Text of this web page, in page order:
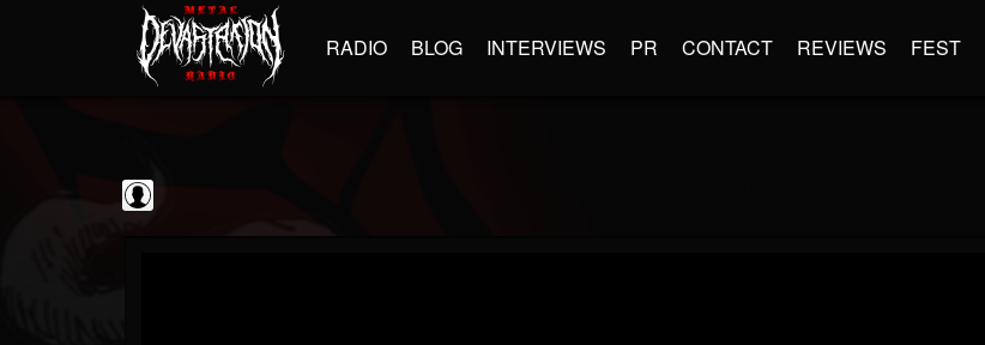
RADIO BLOG INTERVIEWS PR CONTACT REVIEWS FEST